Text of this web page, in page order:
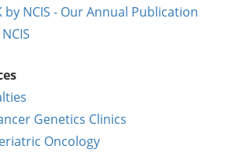
by NCIS - Our Annual Publication
Genetics Clinics
Oncology